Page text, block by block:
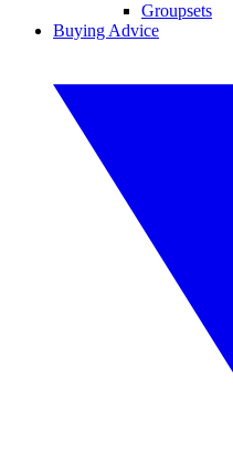
Groupsets
Buying Advice